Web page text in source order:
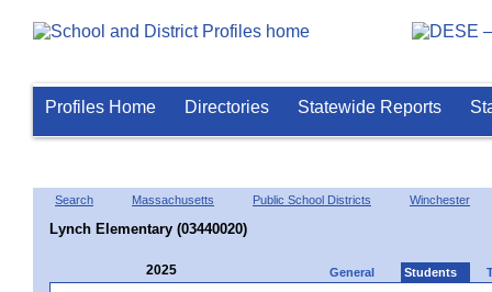
Profiles Home Directories Statewide Reports
Search Massachusetts Public School Districts Winchester
Lynch Elementary (03440020)
2025 General Students